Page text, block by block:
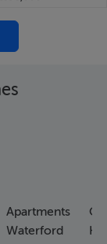
Apartments
Waterford